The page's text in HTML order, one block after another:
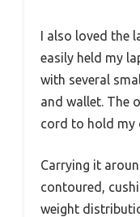
I also loved the
easily held my
with several
and wallet. The
cord to hold my
Carrying it
contoured,
weight